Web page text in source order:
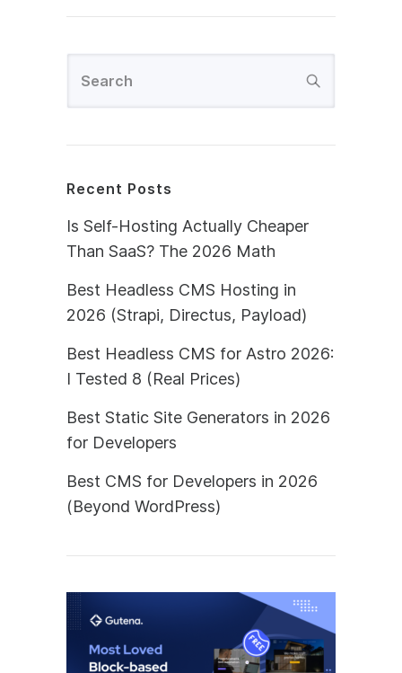
Recent Posts
Is Self-Hosting Actually Cheaper
Than SaaS? The 2026 Math
Best Headless CMS Hosting in
2026 (Strapi, Directus, Payload)
Best Headless CMS for Astro 2026:
I Tested 8 (Real Prices)
Best Static Site Generators in 2026
for Developers
Best CMS for Developers in 2026
(Beyond WordPress)